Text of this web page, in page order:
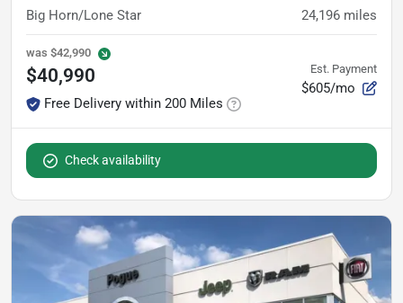
Big Horn/Lone Star 24,196 miles
was $42,990
$40,990
Free Delivery within 200 Miles
Est. Payment
$605/mo
Check availability